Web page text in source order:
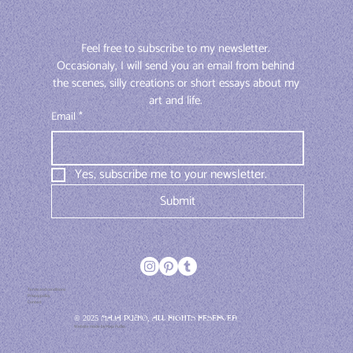
Feel free to subscribe to my newsletter.
Occasionaly, I will send you an email from behind
the scenes, silly creations or short essays about my
art and life.
Email*
Yes, subscribe me to your newsletter.
Submit
Terms and conditions
Privacy policy
Contact
© 2025 Maja Pučko, All rights reserved
Website made by Maja Pučko.